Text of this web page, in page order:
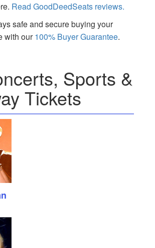
Read GoodDeedSeats reviews.
safe and secure buying your
with our100% Buyer Guarantee.
Sports &
Tickets